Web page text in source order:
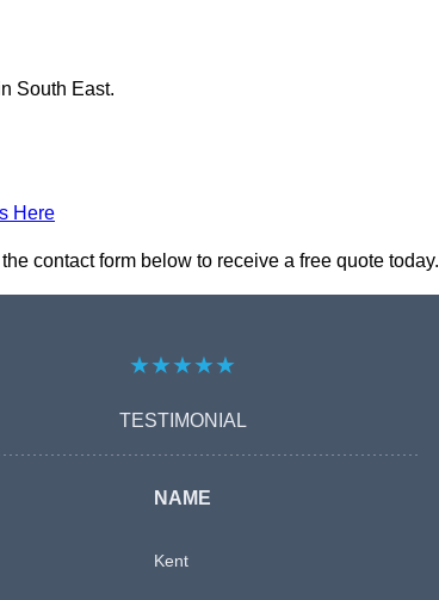
South East.
Here
contact form below to receive a free quote today.
★★★★★
TESTIMONIAL
NAME
Kent